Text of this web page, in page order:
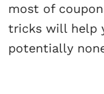
most of
tricks will help
potentially